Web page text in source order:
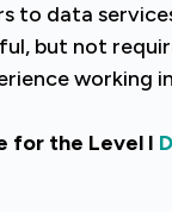
to data
but not
working
for the Level I